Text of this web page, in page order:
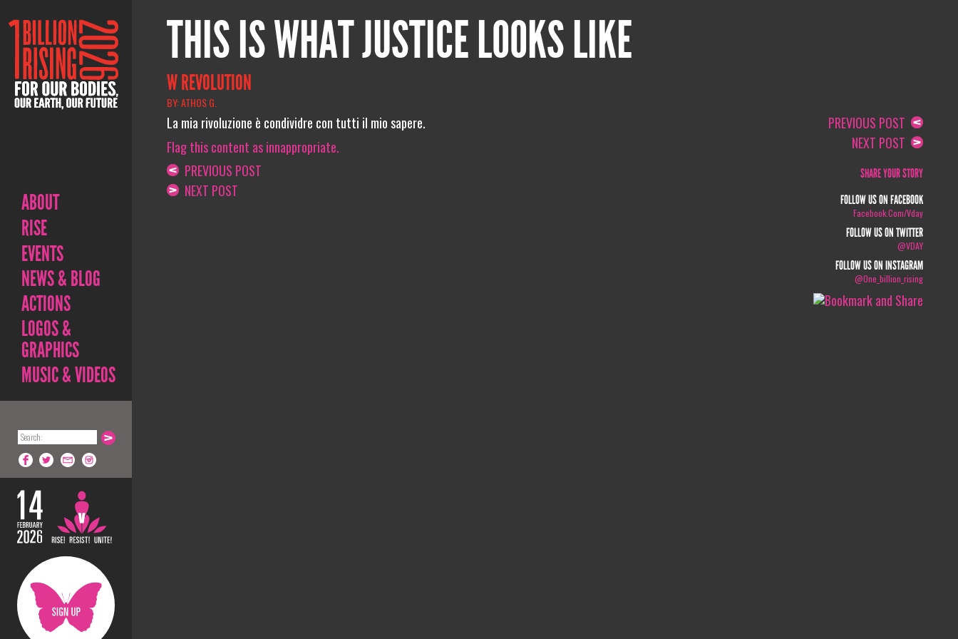
ABOUT
RISE
EVENTS
NEWS & BLOG
ACTIONS
LOGOS &
GRAPHICS
MUSIC & VIDEOS
THIS IS WHAT JUSTICE LOOKS LIKE
W REVOLUTION
BY: ATHOS G.
La mia rivoluzione è condividre con tutti il mio sapere.
Flag this content as innappropriate.
PREVIOUS POST
NEXT POST
PREVIOUS POST
NEXT POST
SHARE YOUR STORY
FOLLOW US ON FACEBOOK
Facebook.com/vday
FOLLOW US ON TWITTER
@VDAY
FOLLOW US ON INSTAGRAM
@one_billion_rising